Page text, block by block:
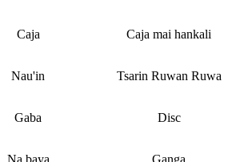
Caja Caja mai hankali
Nau'in Tsarin Ruwan Ruwa
Gaba Disc
Na baya Ganga